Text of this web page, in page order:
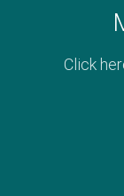
Click